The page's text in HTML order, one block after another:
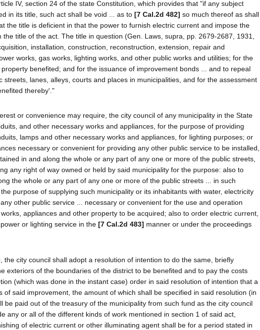
IV, section 24 of the state Constitution, which provides that "if any subject
in its title, such act shall be void ... as to [7 Cal.2d 482] so much thereof as shall
the title is deficient in that the power to furnish electric current and impose the
title of the act. The title in question (Gen. Laws, supra, pp. 2679-2687, 1931,
installation, construction, reconstruction, extension, repair and
works, gas works, lighting works, and other public works and utilities; for the
benefited; and for the issuance of improvement bonds ... and to repeal
lanes, alleys, courts and places in municipalities, and for the assessment
thereby'."
or convenience may require, the city council of any municipality in the State
and other necessary works and appliances, for the purpose of providing
lamps and other necessary works and appliances, for lighting purposes; or
necessary or convenient for providing any other public service to be installed,
in and along the whole or any part of any one or more of the public streets,
any right of way owned or held by said municipality for the purpose: also to
the whole or any part of any one or more of the public streets ... in such
purpose of supplying such municipality or its inhabitants with water, electricity
other public service ... necessary or convenient for the use and operation
appliances and other property to be acquired; also to order electric current,
or lighting service in the [7 Cal.2d 483] manner or under the proceedings
city council shall adopt a resolution of intention to do the same, briefly
exteriors of the boundaries of the district to be benefited and to pay the costs
(which was done in the instant case) order in said resolution of intention that a
said improvement, the amount of which shall be specified in said resolution (in
paid out of the treasury of the municipality from such fund as the city council
any or all of the different kinds of work mentioned in section 1 of said act,
of electric current or other illuminating agent shall be for a period stated in